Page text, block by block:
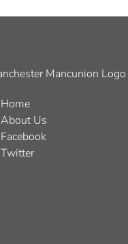
Home
About Us
Facebook
Twitter